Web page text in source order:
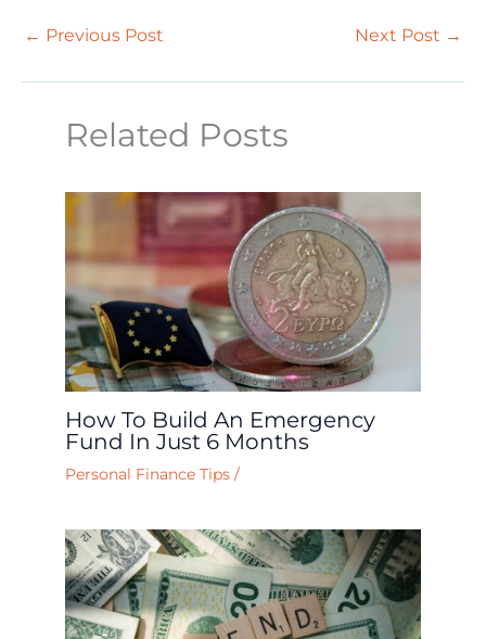
← Previous Post Next Post →
Related Posts
How To Build An Emergency
Fund In Just 6 Months
Personal Finance Tips /